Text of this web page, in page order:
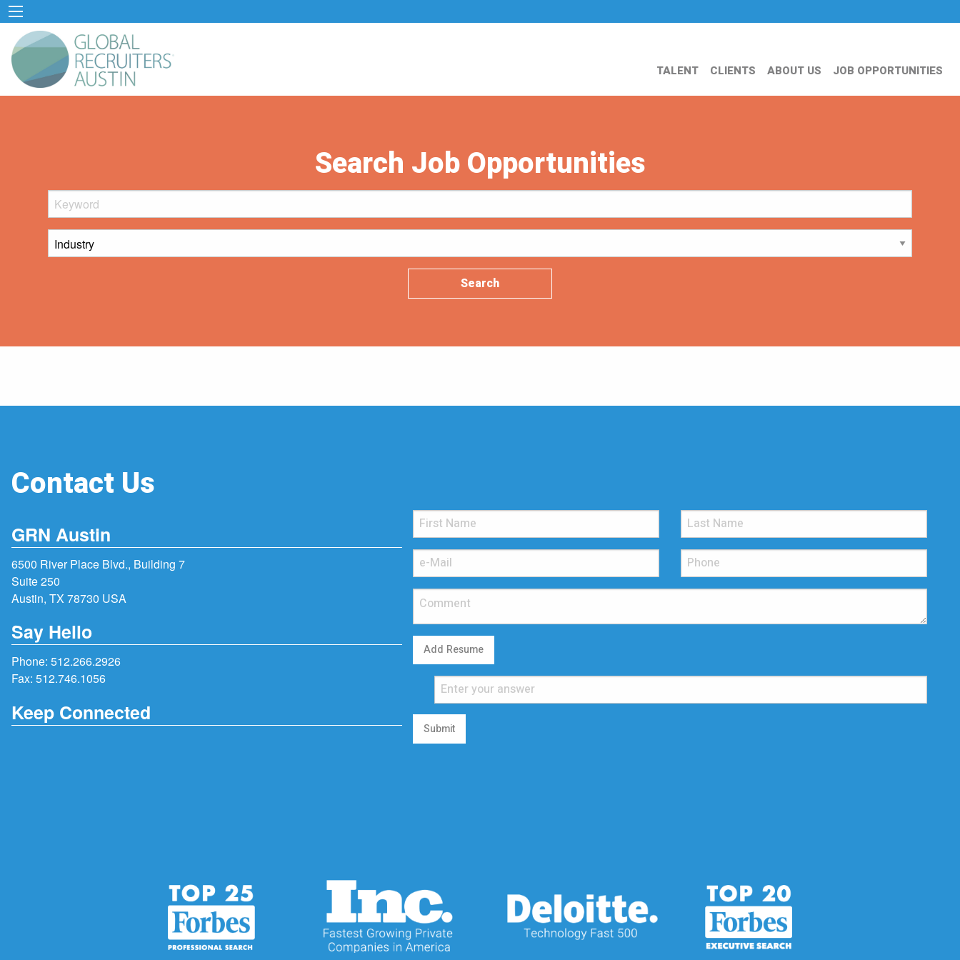
TALENT CLIENTS ABOUT US JOB OPPORTUNITIES
Search Job Opportunities
Search
Contact Us
GRN Austin
6500 River Place Blvd., Building 7
Suite 250
Austin, TX 78730 USA
Say Hello
Phone: 512.266.2926
Fax: 512.746.1056
Keep Connected
Add Resume
Submit